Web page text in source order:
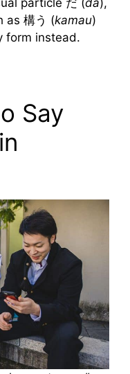
as 構う (kamau)
form instead.
Say